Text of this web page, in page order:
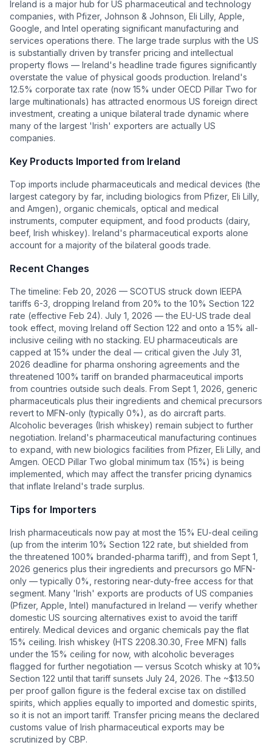
Ireland is a major hub for US pharmaceutical and technology
companies, with Pfizer, Johnson & Johnson, Eli Lilly, Apple,
Google, and Intel operating significant manufacturing and
services operations there. The large trade surplus with the US
is substantially driven by transfer pricing and intellectual
property flows — Ireland's headline trade figures significantly
overstate the value of physical goods production. Ireland's
12.5% corporate tax rate (now 15% under OECD Pillar Two for
large multinationals) has attracted enormous US foreign direct
investment, creating a unique bilateral trade dynamic where
many of the largest 'Irish' exporters are actually US
companies.
Key Products Imported from Ireland
Top imports include pharmaceuticals and medical devices (the
largest category by far, including biologics from Pfizer, Eli Lilly,
and Amgen), organic chemicals, optical and medical
instruments, computer equipment, and food products (dairy,
beef, Irish whiskey). Ireland's pharmaceutical exports alone
account for a majority of the bilateral goods trade.
Recent Changes
The timeline: Feb 20, 2026 — SCOTUS struck down IEEPA
tariffs 6-3, dropping Ireland from 20% to the 10% Section 122
rate (effective Feb 24). July 1, 2026 — the EU-US trade deal
took effect, moving Ireland off Section 122 and onto a 15% all-
inclusive ceiling with no stacking. EU pharmaceuticals are
capped at 15% under the deal — critical given the July 31,
2026 deadline for pharma onshoring agreements and the
threatened 100% tariff on branded pharmaceutical imports
from countries outside such deals. From Sept 1, 2026, generic
pharmaceuticals plus their ingredients and chemical precursors
revert to MFN-only (typically 0%), as do aircraft parts.
Alcoholic beverages (Irish whiskey) remain subject to further
negotiation. Ireland's pharmaceutical manufacturing continues
to expand, with new biologics facilities from Pfizer, Eli Lilly, and
Amgen. OECD Pillar Two global minimum tax (15%) is being
implemented, which may affect the transfer pricing dynamics
that inflate Ireland's trade surplus.
Tips for Importers
Irish pharmaceuticals now pay at most the 15% EU-deal ceiling
(up from the interim 10% Section 122 rate, but shielded from
the threatened 100% branded-pharma tariff), and from Sept 1,
2026 generics plus their ingredients and precursors go MFN-
only — typically 0%, restoring near-duty-free access for that
segment. Many 'Irish' exports are products of US companies
(Pfizer, Apple, Intel) manufactured in Ireland — verify whether
domestic US sourcing alternatives exist to avoid the tariff
entirely. Medical devices and organic chemicals pay the flat
15% ceiling. Irish whiskey (HTS 2208.30.30, Free MFN) falls
under the 15% ceiling for now, with alcoholic beverages
flagged for further negotiation — versus Scotch whisky at 10%
Section 122 until that tariff sunsets July 24, 2026. The ~$13.50
per proof gallon figure is the federal excise tax on distilled
spirits, which applies equally to imported and domestic spirits,
so it is not an import tariff. Transfer pricing means the declared
customs value of Irish pharmaceutical exports may be
scrutinized by CBP.